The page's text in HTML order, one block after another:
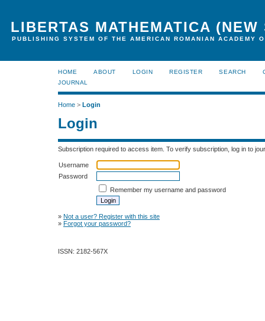
LIBERTAS MATHEMATICA (NEW
PUBLISHING SYSTEM OF THE AMERICAN ROMANIAN ACADEMY
HOME ABOUT LOGIN REGISTER SEARCH
JOURNAL
Home > Login
Login
Subscription required to access item. To verify subscription, log in to
Username
Password
Remember my username and password
» Not a user? Register with this site
» Forgot your password?
ISSN: 2182-567X